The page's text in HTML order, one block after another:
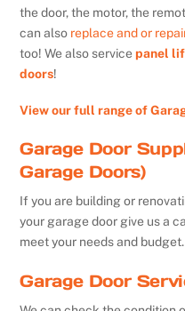
the door, the motor, the
can also replace and or
too! We also servicepanel
doors!
View our full range of
Garage Door
Garage Doors)
If you are building or
your garage door give us a
meet your needs and budget.
Garage Door